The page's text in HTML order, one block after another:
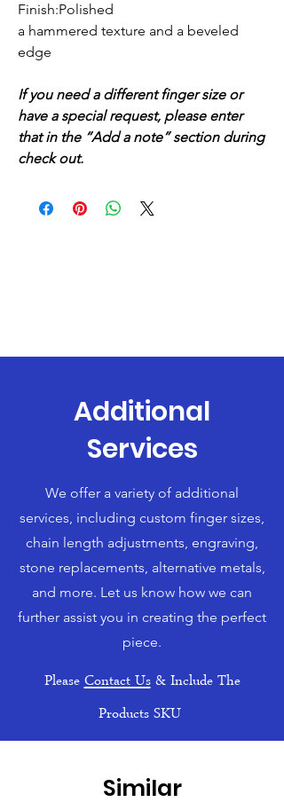
Finish:Polished
a hammered texture and a beveled
edge
If you need a different finger size or
have a special request, please enter
that in the “Add a note” section during
check out.
Additional
Services
We offer a variety of additional
services, including custom finger sizes,
chain length adjustments, engraving,
stone replacements, alternative metals,
and more. Let us know how we can
further assist you in creating the perfect
piece.
PleaseContact Us& Include The
Products SKU
Similar